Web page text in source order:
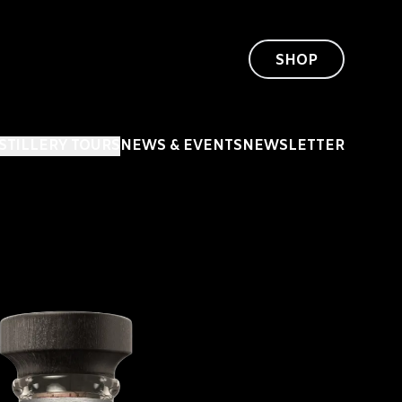
SHOP
NEWS & EVENTSNEWSLETTER